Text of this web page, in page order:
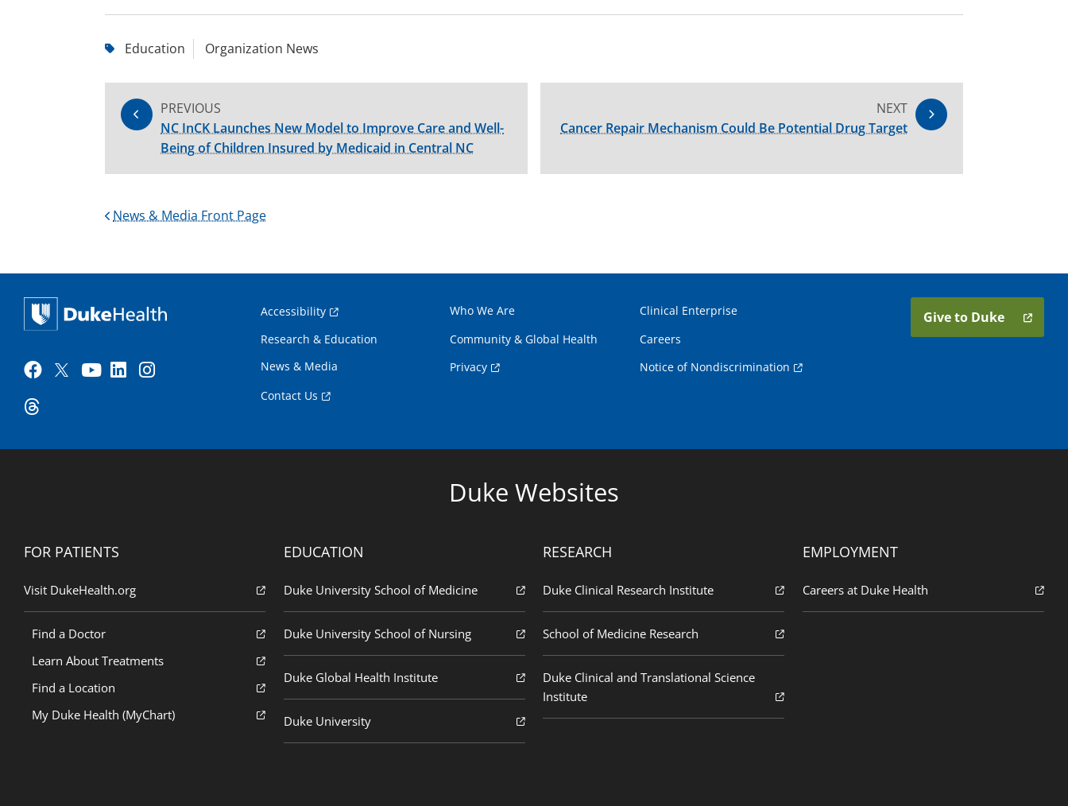
Education Organization News
PREVIOUS
NC InCK Launches New Model to Improve Care and Well-
Being of Children Insured by Medicaid in Central NC
NEXT
Cancer Repair Mechanism Could Be Potential Drug Target
News & Media Front Page
Accessibility Who We Are
Clinical Enterprise
Research & Education
Community & Global Health
Careers
News & Media
Privacy
Notice of Nondiscrimination
Contact Us
Give to Duke
Duke Websites
FOR PATIENTS
Visit DukeHealth.org
Find a Doctor
Learn About Treatments
Find a Location
My Duke Health (MyChart)
EDUCATION
Duke University School of Medicine
Duke University School of Nursing
Duke Global Health Institute
Duke University
RESEARCH
Duke Clinical Research Institute
School of Medicine Research
Duke Clinical and Translational Science
Institute
EMPLOYMENT
Careers at Duke Health